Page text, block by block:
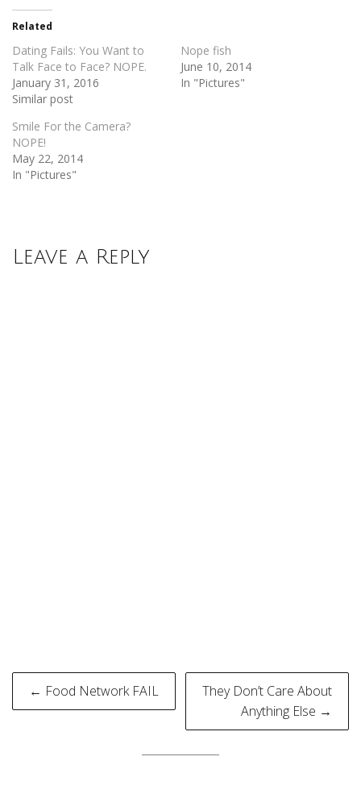
in
new
window)
Related
Dating Fails: You Want to
Talk Face to Face? NOPE.
January 31, 2016
Similar post
Nope fish
June 10, 2014
In "Pictures"
Smile For the Camera?
NOPE!
May 22, 2014
In "Pictures"
Leave a Reply
Post
navigation
← Food Network FAIL
They Don’t Care About
Anything Else →